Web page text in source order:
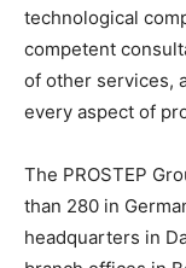
technological
competent
of other services,
every aspect of
The PROSTEP
than 280 in
headquarters in